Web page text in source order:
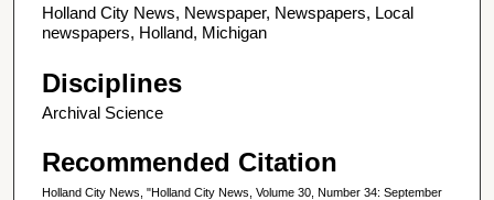
Holland City News, Newspaper, Newspapers, Local
newspapers, Holland, Michigan
Disciplines
Archival Science
Recommended Citation
Holland City News, "Holland City News, Volume 30, Number 34: September